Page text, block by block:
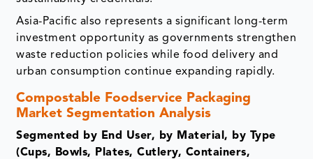
Asia-Pacific also represents a significant long-term
investment opportunity as governments strengthen
waste reduction policies while food delivery and
urban consumption continue expanding rapidly.
Compostable Foodservice Packaging
Market Segmentation Analysis
Segmented by End User, by Material, by Type
(Cups, Bowls, Plates, Cutlery, Containers,